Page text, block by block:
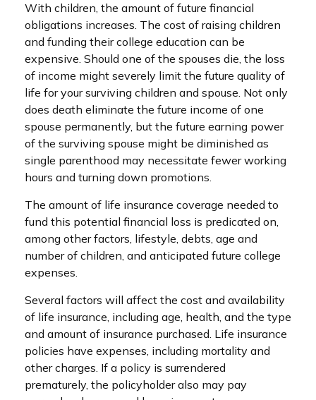
With children, the amount of future financial
obligations increases. The cost of raising children
and funding their college education can be
expensive. Should one of the spouses die, the loss
of income might severely limit the future quality of
life for your surviving children and spouse. Not only
does death eliminate the future income of one
spouse permanently, but the future earning power
of the surviving spouse might be diminished as
single parenthood may necessitate fewer working
hours and turning down promotions.
The amount of life insurance coverage needed to
fund this potential financial loss is predicated on,
among other factors, lifestyle, debts, age and
number of children, and anticipated future college
expenses.
Several factors will affect the cost and availability
of life insurance, including age, health, and the type
and amount of insurance purchased. Life insurance
policies have expenses, including mortality and
other charges. If a policy is surrendered
prematurely, the policyholder also may pay